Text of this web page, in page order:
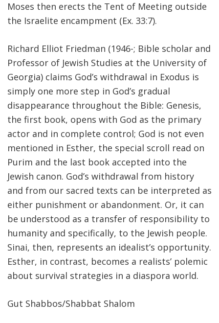
Moses then erects the Tent of Meeting outside
the Israelite encampment (Ex. 33:7).
Richard Elliot Friedman (1946-; Bible scholar and
Professor of Jewish Studies at the University of
Georgia) claims God’s withdrawal in Exodus is
simply one more step in God’s gradual
disappearance throughout the Bible: Genesis,
the first book, opens with God as the primary
actor and in complete control; God is not even
mentioned in Esther, the special scroll read on
Purim and the last book accepted into the
Jewish canon. God’s withdrawal from history
and from our sacred texts can be interpreted as
either punishment or abandonment. Or, it can
be understood as a transfer of responsibility to
humanity and specifically, to the Jewish people.
Sinai, then, represents an idealist’s opportunity.
Esther, in contrast, becomes a realists’ polemic
about survival strategies in a diaspora world.
Gut Shabbos/Shabbat Shalom